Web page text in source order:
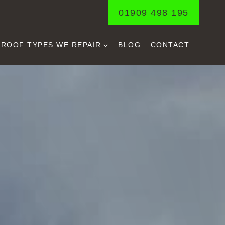
01909 498 195
ROOF TYPES WE REPAIR BLOG CONTACT